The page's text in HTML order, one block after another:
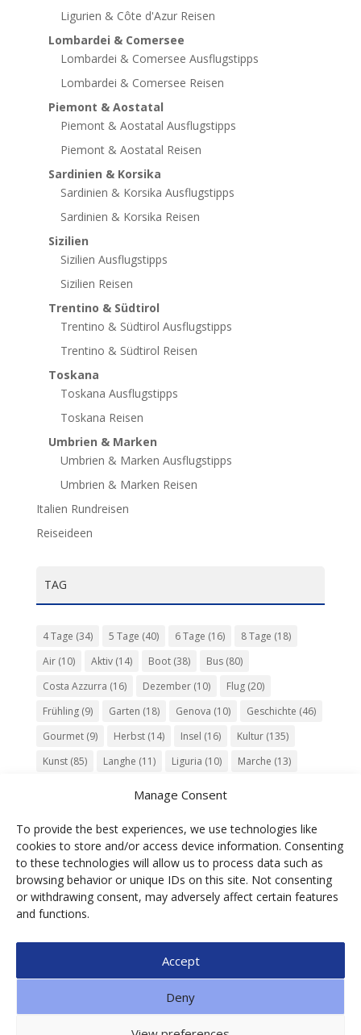
Manage Consent
To provide the best experiences, we use technologies like
cookies to store and/or access device information. Consenting
to these technologies will allow us to process data such as
browsing behavior or unique IDs on this site. Not consenting
or withdrawing consent, may adversely affect certain features
and functions.
Accept
Deny
Ligurien & Côte d'Azur Reisen
Lombardei & Comersee
Lombardei & Comersee Ausflugstipps
Lombardei & Comersee Reisen
Piemont & Aostatal
Piemont & Aostatal Ausflugstipps
Piemont & Aostatal Reisen
Sardinien & Korsika
Sardinien & Korsika Ausflugstipps
Sardinien & Korsika Reisen
Sizilien
Sizilien Ausflugstipps
Sizilien Reisen
Trentino & Südtirol
Trentino & Südtirol Ausflugstipps
Trentino & Südtirol Reisen
Toskana
Toskana Ausflugstipps
Toskana Reisen
Umbrien & Marken
Umbrien & Marken Ausflugstipps
Umbrien & Marken Reisen
Italien Rundreisen
Reiseideen
TAG
4 Tage (34) 5 Tage (40) 6 Tage (16) 8 Tage (18)
Air(10) Aktiv(14) Boot(38) Bus(80)
Costa Azzurra (16) Dezember(10) Flug(20)
Frühling(9) Garten (18) Genova (10) Geschichte (46)
Gourmet(9) Herbst(14) Insel (16) Kultur(135)
Kunst(85) Langhe (11) Liguria (10) Marche (13)
Piemonte(15) Puglia(12) Religion(22) Roma(47)
Sardegna(20) September(9) Torino(12)
Tradition(26) Veneto(12) Verona(11) Wein(31)
Wine(30)
© 2025 Ga.di.s Tourist Service Srl – Loc. Bra,1 –
Borgomaro – ITALIA | P.IVA 01088490089 | CF
00608700092| SDI: SUBM70N | n. REA IM91851 | CAP.